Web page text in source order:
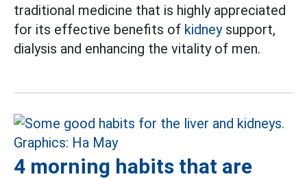
traditional medicine that is highly appreciated
for its effective benefits of kidneysupport,
dialysis and enhancing the vitality of men.
4 morning habits that are